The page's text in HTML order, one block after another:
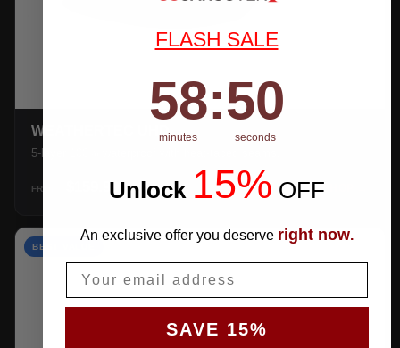
WEATHERTEC UHD
5-layer 100% waterproof with heat-taped seams.
FROM $159.99 SHOP →
BEST VALUE
FLASH SALE
Countdown ends in:
58
58
minutes
: 49
49
seconds
Unlock 15% OFF
An exclusive offer you deserve right now.
SAVE 15%